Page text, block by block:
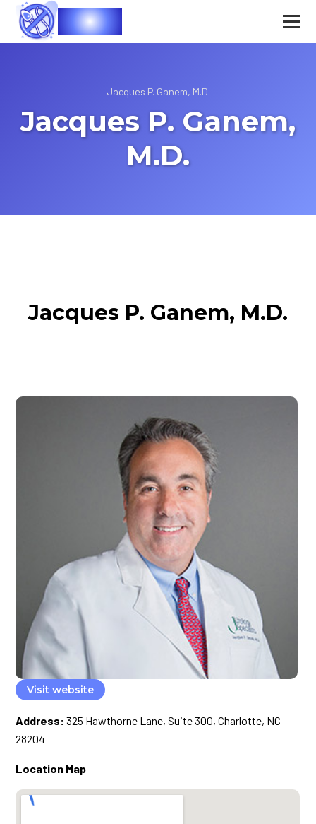
Vasec
Jacques P. Ganem, M.D.
Jacques P. Ganem,
M.D.
Jacques P. Ganem, M.D.
Visit website
Address: 325 Hawthorne Lane, Suite 300, Charlotte, NC
28204
Location Map